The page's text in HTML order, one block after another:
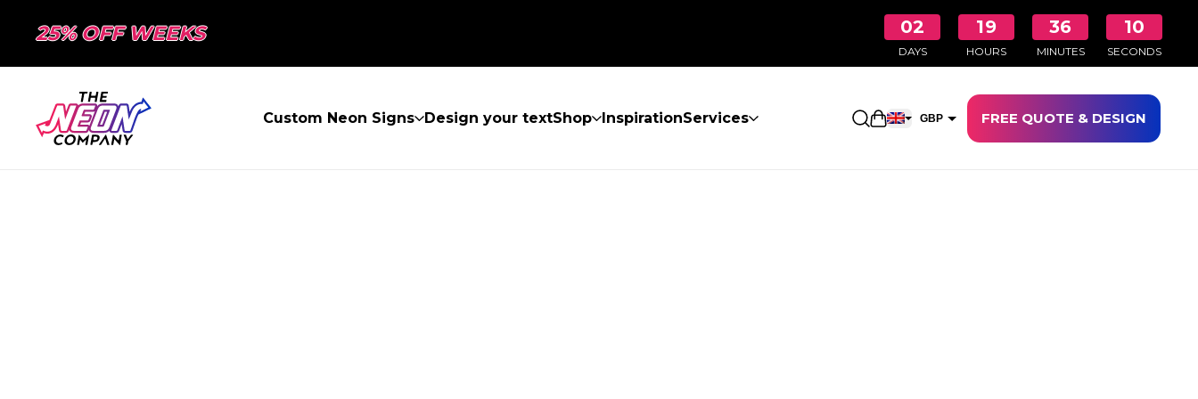
25% OFF WEEKS 02
DAYS
19
HOURS
36
MINUTES
09
SECONDS
Custom Neon Signs Design your textShop InspirationServices Open shopping cart
GBP FREE QUOTE & DESIGN